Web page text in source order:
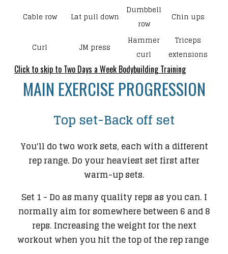
Cable row Lat pull down
Dumbbell
row
Chin ups
Curl JM press
Hammer
curl
Triceps
extensions
Click to skip to Two Days a Week Bodybuilding Training
​MAIN EXERCISE PROGRESSION
Top set-Back off set
You'll do two work sets, each with a different
rep range. Do your heaviest set first after
warm-up sets.
Set 1 - Do as many quality reps as you can. I
normally aim for somewhere between 6 and 8
reps. Increasing the weight for the next
workout when you hit the top of the rep range